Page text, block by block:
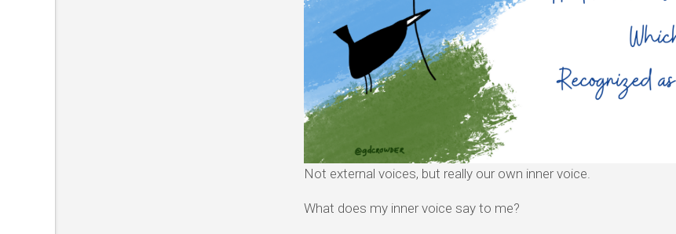
Not external voices, but really our own inner voice.
What does my inner voice say to me?